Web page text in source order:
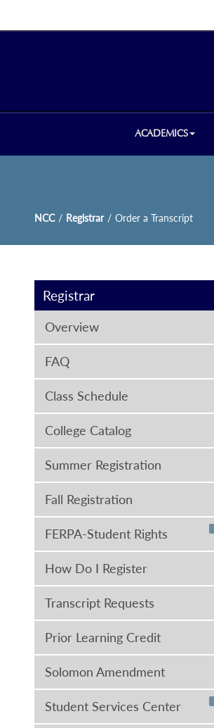
ACADEMICS
NCC / Registrar / Order a Transcript
Registrar
Overview
FAQ
Class Schedule
College Catalog
Summer Registration
Fall Registration
FERPA-Student Rights
How Do I Register
Transcript Requests
Prior Learning Credit
Solomon Amendment
Student Services Center